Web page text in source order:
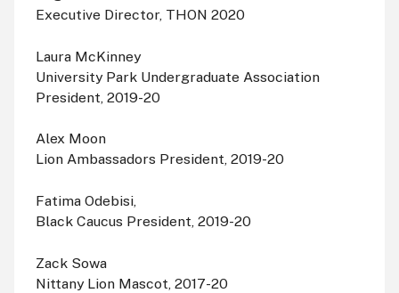
Executive Director, THON 2020
Laura McKinney
University Park Undergraduate Association
President, 2019-20
Alex Moon
Lion Ambassadors President, 2019-20
Fatima Odebisi,
Black Caucus President, 2019-20
Zack Sowa
Nittany Lion Mascot, 2017-20